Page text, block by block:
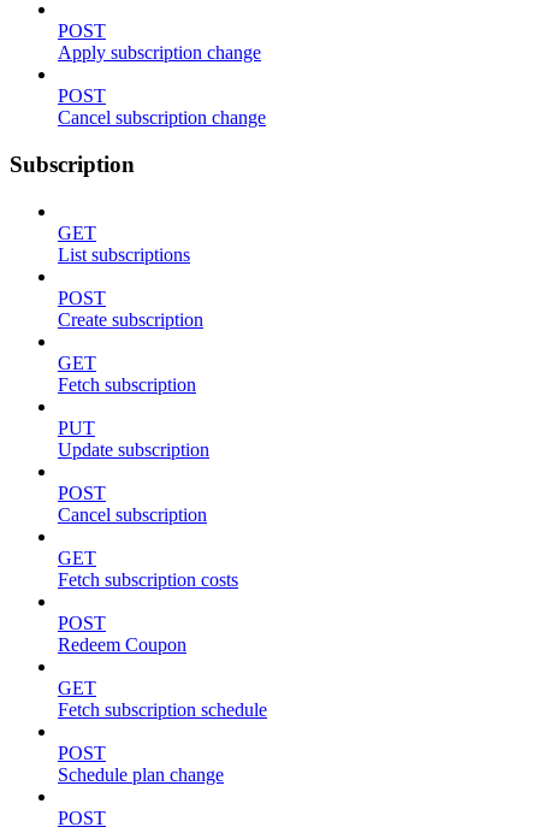
POST
Apply subscription change
POST
Cancel subscription change
Subscription
GET
List subscriptions
POST
Create subscription
GET
Fetch subscription
PUT
Update subscription
POST
Cancel subscription
GET
Fetch subscription costs
POST
Redeem Coupon
GET
Fetch subscription schedule
POST
Schedule plan change
POST